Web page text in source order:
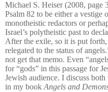
Michael S. Heiser (2008, page
Psalm 82 to be either a
monotheistic redactors or
Israel’s polytheistic past to
After the exile, so it is put
relegated to the status of
not get that memo. Even
for “gods” in this passage for
Jewish audience. I discuss both
in my book Angels and